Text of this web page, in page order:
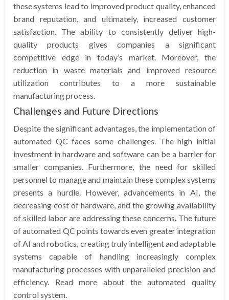
these systems lead to improved product quality, enhanced
brand reputation, and ultimately, increased customer
satisfaction. The ability to consistently deliver high-
quality products gives companies a significant
competitive edge in today’s market. Moreover, the
reduction in waste materials and improved resource
utilization contributes to a more sustainable
manufacturing process.
Challenges and Future Directions
Despite the significant advantages, the implementation of
automated QC faces some challenges. The high initial
investment in hardware and software can be a barrier for
smaller companies. Furthermore, the need for skilled
personnel to manage and maintain these complex systems
presents a hurdle. However, advancements in AI, the
decreasing cost of hardware, and the growing availability
of skilled labor are addressing these concerns. The future
of automated QC points towards even greater integration
of AI and robotics, creating truly intelligent and adaptable
systems capable of handling increasingly complex
manufacturing processes with unparalleled precision and
efficiency. Read more about the automated quality
control system.